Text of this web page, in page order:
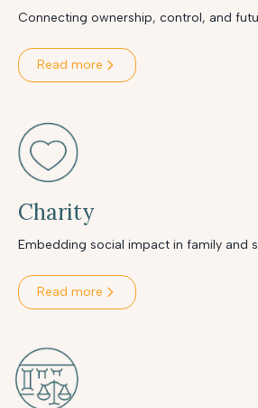
Connecting ownership, control, and
Read more
Charity
Embedding social impact in family and
Read more